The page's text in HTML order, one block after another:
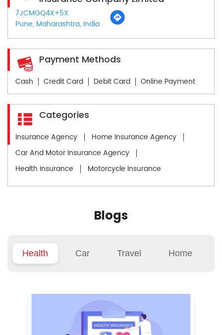
7JCMGQ4X+5X
Pune, Maharashtra, India
Payment Methods
Cash Credit Card Debit Card Online Payment
Categories
Insurance Agency
Home Insurance Agency
Car And Motor Insurance Agency
Health Insurance
Motorcycle Insurance
Blogs
Health Car Travel Home